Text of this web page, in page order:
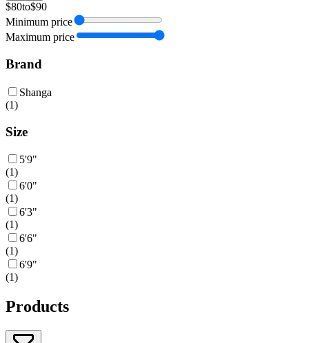
$80to$90
Minimum price
Maximum price
Brand
Shanga
(1)
Size
5'9"
(1)
6'0"
(1)
6'3"
(1)
6'6"
(1)
6'9"
(1)
Products